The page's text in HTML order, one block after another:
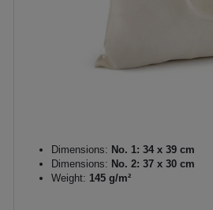
Dimensions: No. 1: 34 x 39 cm
Dimensions: No. 2: 37 x 30 cm
Weight: 145 g/m²